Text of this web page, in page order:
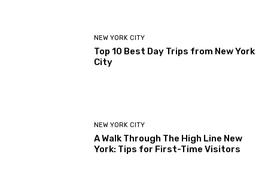
NEW YORK CITY
Top 10 Best Day Trips from New York
City
NEW YORK CITY
A Walk Through The High Line New
York: Tips for First-Time Visitors